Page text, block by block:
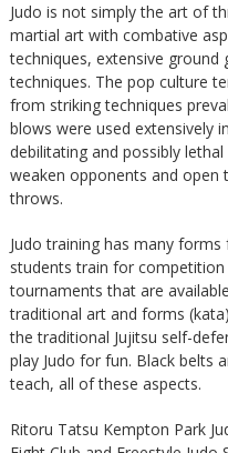
Judo is not simply the art of
martial art with combative
techniques, extensive ground
techniques. The pop culture
from striking techniques
blows were used extensively
debilitating and possibly
weaken opponents and open
throws.
Judo training has many
students train for
tournaments that are
traditional art and forms
the traditional Jujitsu self-
play Judo for fun. Black belts
teach, all of these aspects.
Ritoru Tatsu Kempton Park